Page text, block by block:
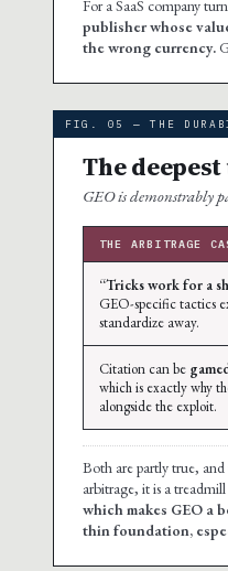
For a SaaS company
publisher whose
the wrong currency.
FIG. 05 — THE
The
GEO is demonstrably
THE ARBITRAGE
“Tricks work for a
GEO-specific tactics
standardize away.
Citation can be
which is exactly why
alongside the exploit.
Both are partly true,
arbitrage, it is a
which makes GEO a
thin foundation,